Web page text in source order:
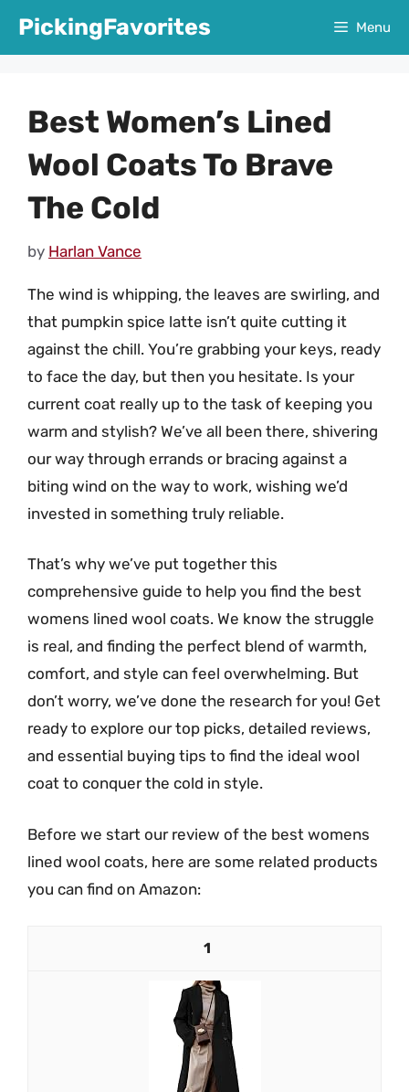
PickingFavorites Menu
Best Women’s Lined
Wool Coats To Brave
The Cold
by Harlan Vance
The wind is whipping, the leaves are swirling, and
that pumpkin spice latte isn’t quite cutting it
against the chill. You’re grabbing your keys, ready
to face the day, but then you hesitate. Is your
current coat really up to the task of keeping you
warm and stylish? We’ve all been there, shivering
our way through errands or bracing against a
biting wind on the way to work, wishing we’d
invested in something truly reliable.
That’s why we’ve put together this
comprehensive guide to help you find the best
womens lined wool coats. We know the struggle
is real, and finding the perfect blend of warmth,
comfort, and style can feel overwhelming. But
don’t worry, we’ve done the research for you! Get
ready to explore our top picks, detailed reviews,
and essential buying tips to find the ideal wool
coat to conquer the cold in style.
Before we start our review of the best womens
lined wool coats, here are some related products
you can find on Amazon:
1